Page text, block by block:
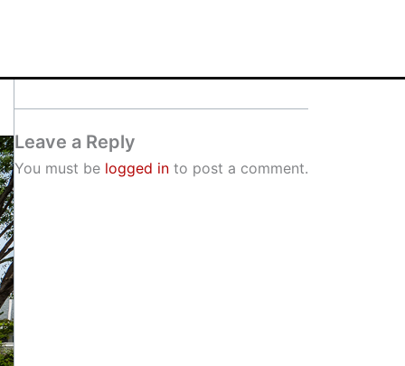
Leave a Reply
You must be logged in to post a comment.